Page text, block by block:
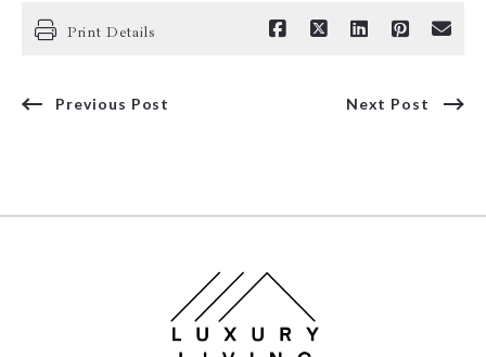
Print Details
Previous Post Next Post